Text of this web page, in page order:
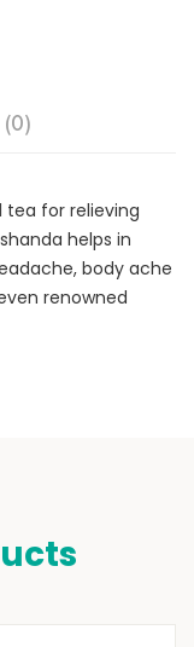
(0)
tea for relieving
helps in
body ache
renowned